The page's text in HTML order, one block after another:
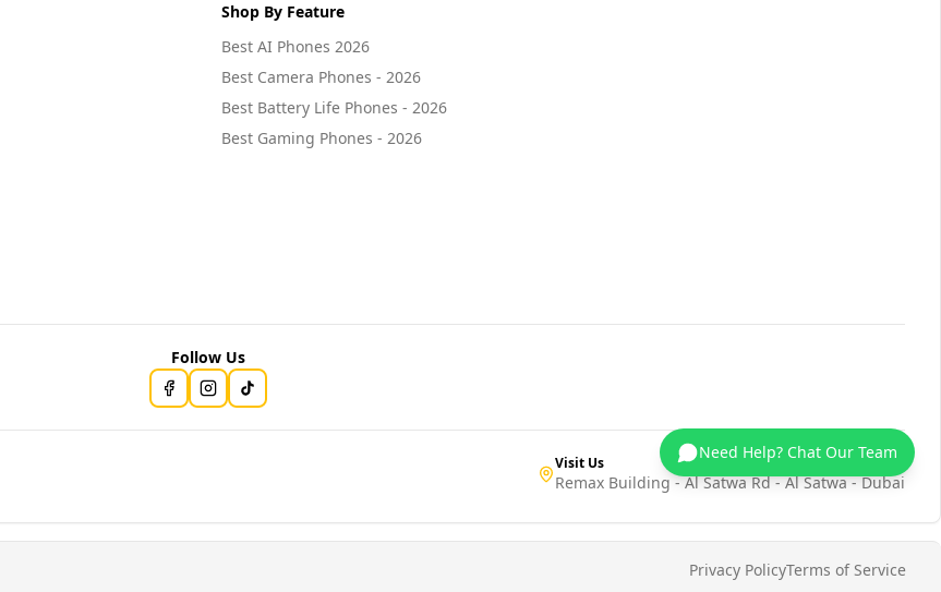
Shop By Feature
Best AI Phones 2026
Best Camera Phones - 2026
Best Battery Life Phones - 2026
Best Gaming Phones - 2026
Follow Us
Visit Us
Remax Building - Al Satwa Rd - Al Satwa - Dubai
Privacy PolicyTerms of Service
Need Help? Chat Our Team